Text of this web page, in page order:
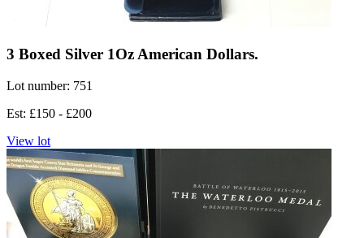
3 Boxed Silver 1Oz American Dollars.
Lot number: 751
Est: £150 - £200
View lot